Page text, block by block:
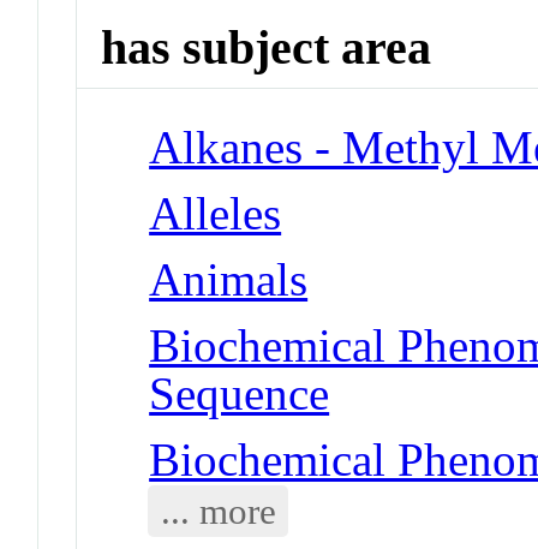
has subject area
Alkanes - Methyl
Alleles
Animals
Biochemical
Sequence
Biochemical
... more